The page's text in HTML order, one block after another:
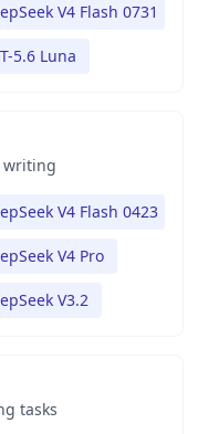
V4 Flash 0731
5.6 Luna
writing
V4 Flash 0423
V4 Pro
V3.2
tasks